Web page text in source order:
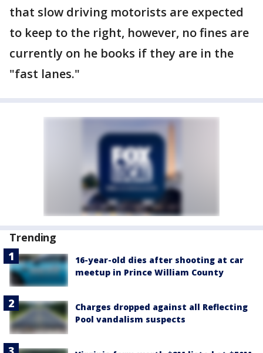
that slow driving motorists are expected
to keep to the right, however, no fines are
currently on he books if they are in the
"fast lanes."
Trending
16-year-old dies after shooting at car
meetup in Prince William County
Charges dropped against all Reflecting
Pool vandalism suspects